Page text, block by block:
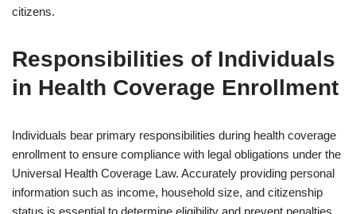
citizens.
Responsibilities of Individuals
in Health Coverage Enrollment
Individuals bear primary responsibilities during health coverage
enrollment to ensure compliance with legal obligations under the
Universal Health Coverage Law. Accurately providing personal
information such as income, household size, and citizenship
status is essential to determine eligibility and prevent penalties.